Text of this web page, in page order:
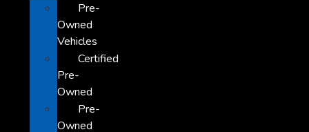
Pre-
Owned
Vehicles
Certified
Pre-
Owned
Pre-
Owned